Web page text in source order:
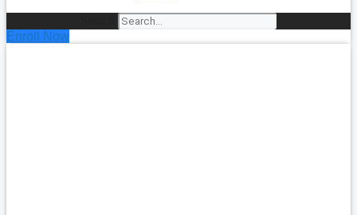
Enroll Now